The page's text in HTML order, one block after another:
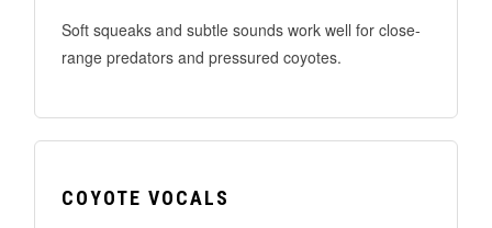
Soft squeaks and subtle sounds work well for close-
range predators and pressured coyotes.
COYOTE VOCALS